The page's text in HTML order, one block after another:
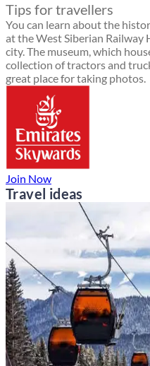
Tips for travellers
You can learn about the
at the West Siberian
city. The museum, which
collection of tractors and
great place for taking photos.
Join Now
Travel ideas